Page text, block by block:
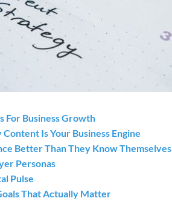
For Business Growth
Is Your Business Engine
Better Than They Know Themselves
Personas
Pulse
That Actually Matter